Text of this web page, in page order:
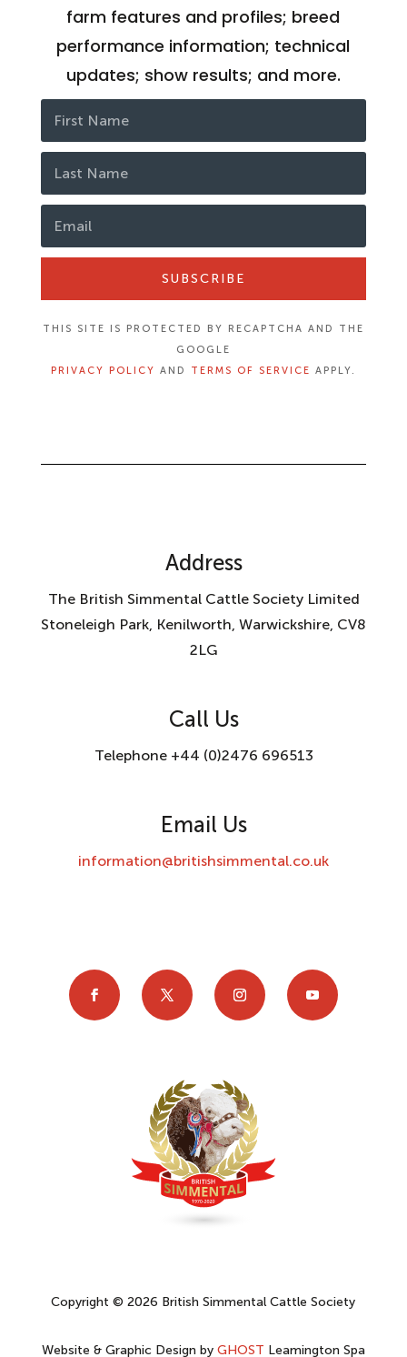
farm features and profiles; breed
performance information; technical
updates; show results; and more.
SUBSCRIBE
THIS SITE IS PROTECTED BY RECAPTCHA AND THE
GOOGLE
PRIVACY POLICY AND TERMS OF SERVICE APPLY.
Address
The British Simmental Cattle Society Limited
Stoneleigh Park, Kenilworth, Warwickshire, CV8
2LG
Call Us
Telephone +44 (0)2476 696513
Email Us
information@britishsimmental.co.uk
Copyright © 2026 British Simmental Cattle Society
Website & Graphic Design by GHOST Leamington Spa